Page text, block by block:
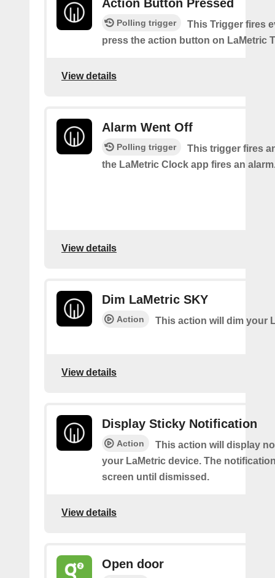
Action Button Pressed
Polling trigger
This Trigger fires
press the action button on LaMetric
View details
Alarm Went Off
Polling trigger
This trigger fires
the LaMetric Clock app fires an
View details
Dim LaMetric SKY
Action This action will dim your
View details
Display Sticky Notification
Action
This action will display
your LaMetric device. The
screen until dismissed.
View details
Open door